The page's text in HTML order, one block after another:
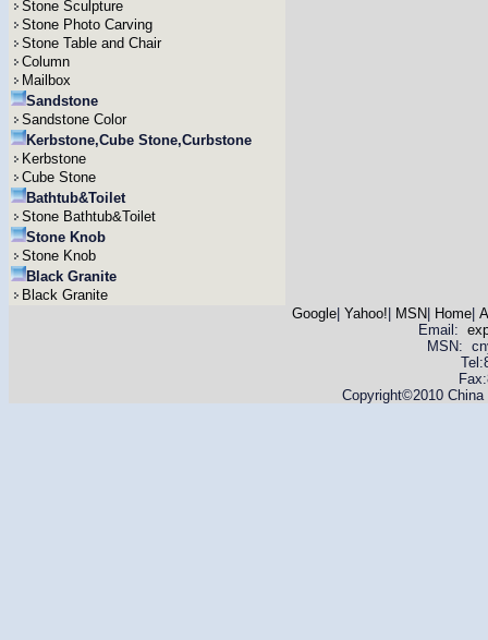
Stone Sculpture
Stone Photo Carving
Stone Table and Chair
Column
Mailbox
Sandstone
Sandstone Color
Kerbstone,Cube Stone,Curbstone
Kerbstone
Cube Stone
Bathtub&Toilet
Stone Bathtub&Toilet
Stone Knob
Stone Knob
Black Granite
Black Granite
Google| Yahoo! MSN Home|
Email:
MSN:
Copyright©2010